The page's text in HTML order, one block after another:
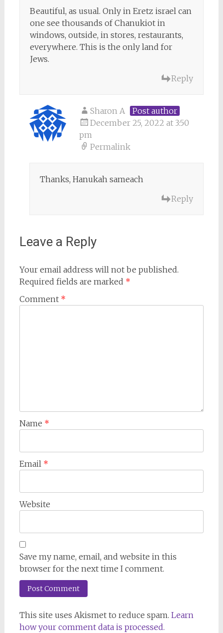
Beautiful, as usual. Only in Eretz israel can
one see thousands of Chanukiot in
windows, outside, in stores, restaurants,
everywhere. This is the only land for
Jews.
Reply
Sharon A
Post author
December 25, 2022 at 3:50
pm
Permalink
Thanks, Hanukah sameach
Reply
Leave a Reply
Your email address will not be published.
Required fields are marked *
Comment *
Name *
Email *
Website
Save my name, email, and website in this
browser for the next time I comment.
This site uses Akismet to reduce spam. Learn
how your comment data is processed.